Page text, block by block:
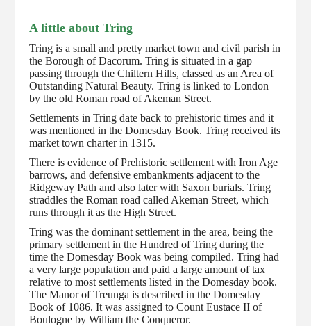
A little about Tring
Tring is a small and pretty market town and civil parish in
the Borough of Dacorum. Tring is situated in a gap
passing through the Chiltern Hills, classed as an Area of
Outstanding Natural Beauty. Tring is linked to London
by the old Roman road of Akeman Street.
Settlements in Tring date back to prehistoric times and it
was mentioned in the Domesday Book. Tring received its
market town charter in 1315.
There is evidence of Prehistoric settlement with Iron Age
barrows, and defensive embankments adjacent to the
Ridgeway Path and also later with Saxon burials. Tring
straddles the Roman road called Akeman Street, which
runs through it as the High Street.
Tring was the dominant settlement in the area, being the
primary settlement in the Hundred of Tring during the
time the Domesday Book was being compiled. Tring had
a very large population and paid a large amount of tax
relative to most settlements listed in the Domesday book.
The Manor of Treunga is described in the Domesday
Book of 1086. It was assigned to Count Eustace II of
Boulogne by William the Conqueror.